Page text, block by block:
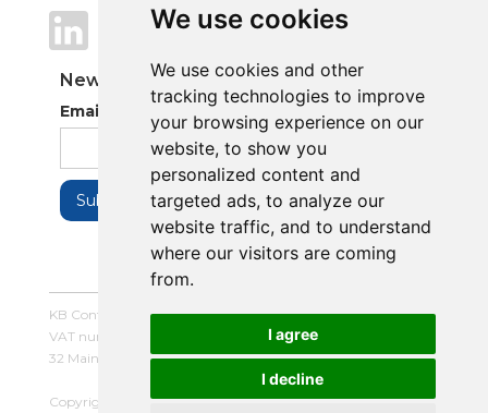
We use cookies
We use cookies and other
tracking technologies to improve
your browsing experience on our
website, to show you
personalized content and
targeted ads, to analyze our
website traffic, and to understand
where our visitors are coming
from.
I agree
I decline
We use cookies
We use cookies and other
tracking technologies to improve
your browsing experience on our
website, to show you
personalized content and
targeted ads, to analyze our
website traffic, and to understand
where our visitors are coming
from.
I agree
I decline
Newsletter
Email Address
KB Control Systems Limited / Company number: 16054672 /
VAT number: 479507447
32 Main Street, Balderton, Newark, Notts, NG24 3LQ
Copyright © 2025 KB Control Systems Limited. All rights